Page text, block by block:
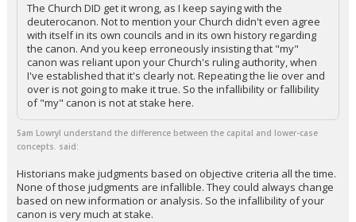
The Church DID get it wrong, as I keep saying with the
deuterocanon. Not to mention your Church didn't even agree
with itself in its own councils and in its own history regarding
the canon. And you keep erroneously insisting that "my"
canon was reliant upon your Church's ruling authority, when
I've established that it's clearly not. Repeating the lie over and
over is not going to make it true. So the infallibility or fallibility
of "my" canon is not at stake here.
Sam LowryI understand the difference between the capital and lower-case
concepts. said:
Historians make judgments based on objective criteria all the time.
None of those judgments are infallible. They could always change
based on new information or analysis. So the infallibility of your
canon is very much at stake.